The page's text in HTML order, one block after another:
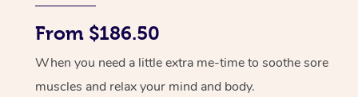
From $186.50
When you need a little extra me-time to soothe sore
muscles and relax your mind and body.